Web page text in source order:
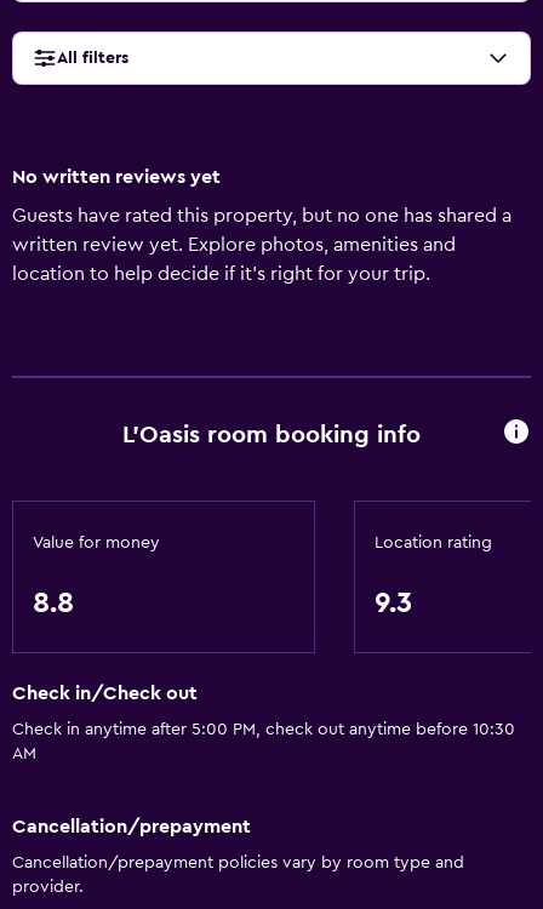
All filters
No written reviews yet
Guests have rated this property, but no one has shared a
written review yet. Explore photos, amenities and
location to help decide if it's right for your trip.
L'Oasis room booking info
Value for money
8.8
Location rating
9.3
Check in/Check out
Check in anytime after 5:00 PM, check out anytime before 10:30
AM
Cancellation/prepayment
Cancellation/prepayment policies vary by room type and
provider.